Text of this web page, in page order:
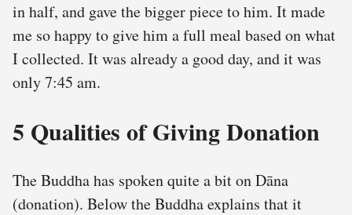
in half, and gave the bigger piece to him. It made
me so happy to give him a full meal based on what
I collected. It was already a good day, and it was
only 7:45 am.
5 Qualities of Giving Donation
The Buddha has spoken quite a bit on Dāna
(donation). Below the Buddha explains that it